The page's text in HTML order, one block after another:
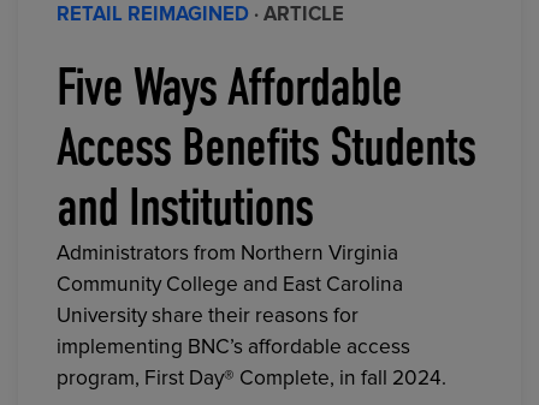
RETAIL REIMAGINED · ARTICLE
Five Ways Affordable
Access Benefits Students
and Institutions
Administrators from Northern Virginia
Community College and East Carolina
University share their reasons for
implementing BNC’s affordable access
program, First Day® Complete, in fall 2024.